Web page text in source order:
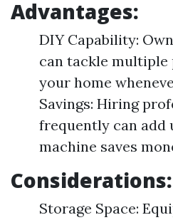
Advantages:
DIY Capability:
can tackle
your home
Savings: Hiring
frequently can add
machine saves
Considerations:
Storage Space: